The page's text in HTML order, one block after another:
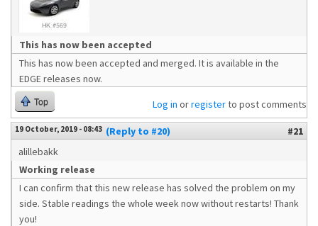
This has now been accepted
This has now been accepted and merged. It is available in the
EDGE releases now.
Top Log in orregisterto post comments
19 October, 2019 - 08:43 (Reply to #20)
#21
alillebakk
Working release
I can confirm that this new release has solved the problem on my
side. Stable readings the whole week now without restarts! Thank
you!